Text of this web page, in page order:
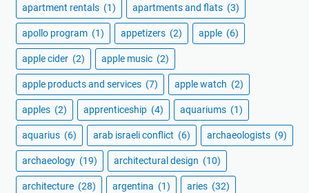
apartment rentals (1) apartments and flats (3)
apollo program (1) appetizers (2) apple (6)
apple cider (2) apple music (2)
apple products and services (7) apple watch (2)
apples (2) apprenticeship (4) aquariums (1)
aquarius (6) arab israeli conflict (6) archaeologists (9)
archaeology (19) architectural design (10)
architecture (28) argentina (1) aries (32)